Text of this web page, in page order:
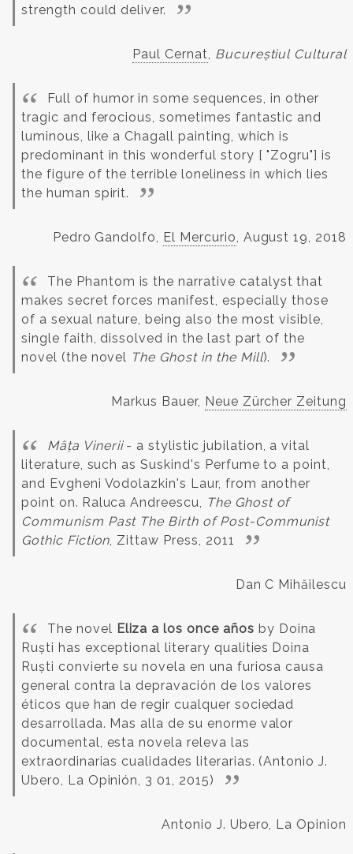
strength could deliver.
Paul Cernat, Bucureștiul Cultural
Full of humor in some sequences, in other
tragic and ferocious, sometimes fantastic and
luminous, like a Chagall painting, which is
predominant in this wonderful story [ "Zogru"] is
the figure of the terrible loneliness in which lies
the human spirit.
Pedro Gandolfo, El Mercurio, August 19, 2018
The Phantom is the narrative catalyst that
makes secret forces manifest, especially those
of a sexual nature, being also the most visible,
single faith, dissolved in the last part of the
novel (the novel The Ghost in the Mill).
Markus Bauer, Neue Zürcher Zeitung
Mâța Vinerii- a stylistic jubilation, a vital
literature, such as Suskind's Perfume to a point,
and Evgheni Vodolazkin's Laur, from another
point on. Raluca Andreescu, The Ghost of
Communism Past The Birth of Post-Communist
Gothic Fiction, Zittaw Press, 2011
Dan C Mihăilescu
The novel Eliza a los once años by Doina
Ruști has exceptional literary qualities Doina
Ruști convierte su novela en una furiosa causa
general contra la depravación de los valores
éticos que han de regir cualquer sociedad
desarrollada. Mas alla de su enorme valor
documental, esta novela releva las
extraordinarias cualidades literarias. (Antonio J.
Ubero, La Opinión, 3 01, 2015)
Antonio J. Ubero, La Opinion